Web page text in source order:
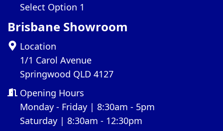
Select Option 1
Brisbane Showroom
Location
1/1 Carol Avenue
Springwood QLD 4127
Opening Hours
Monday - Friday | 8:30am - 5pm
Saturday | 8:30am - 12:30pm